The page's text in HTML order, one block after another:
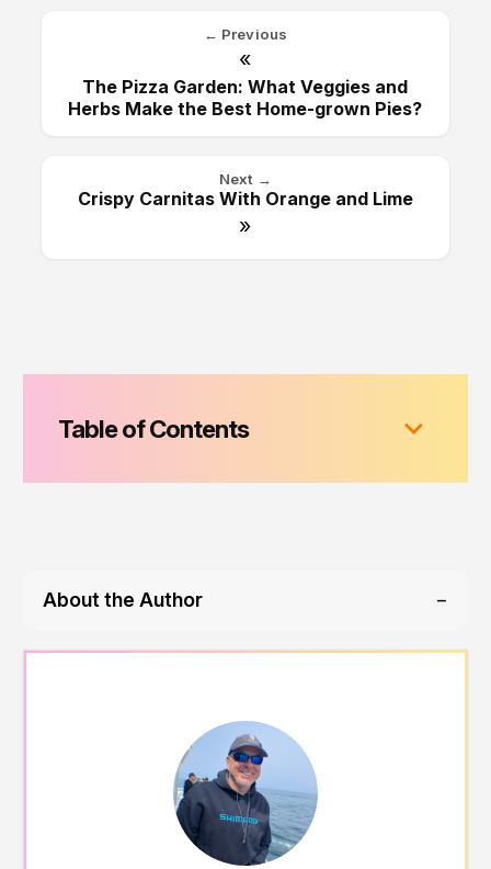
← Previous
«
The Pizza Garden: What Veggies and
Herbs Make the Best Home-grown Pies?
Next →
Crispy Carnitas With Orange and Lime
»
Table of Contents
About the Author